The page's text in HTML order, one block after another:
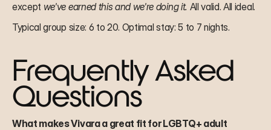
except we've earned this and we're doing it. All valid. All ideal.
Typical group size: 6 to 20. Optimal stay: 5 to 7 nights.
Frequently Asked
Questions
What makes Vivara a great fit for LGBTQ+ adult